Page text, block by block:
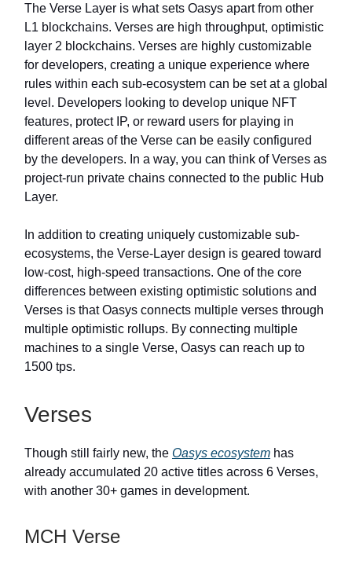
The Verse Layer is what sets Oasys apart from other
L1 blockchains. Verses are high throughput, optimistic
layer 2 blockchains. Verses are highly customizable
for developers, creating a unique experience where
rules within each sub-ecosystem can be set at a global
level. Developers looking to develop unique NFT
features, protect IP, or reward users for playing in
different areas of the Verse can be easily configured
by the developers. In a way, you can think of Verses as
project-run private chains connected to the public Hub
Layer.
In addition to creating uniquely customizable sub-
ecosystems, the Verse-Layer design is geared toward
low-cost, high-speed transactions. One of the core
differences between existing optimistic solutions and
Verses is that Oasys connects multiple verses through
multiple optimistic rollups. By connecting multiple
machines to a single Verse, Oasys can reach up to
1500 tps.
Verses
Though still fairly new, the Oasys ecosystem has
already accumulated 20 active titles across 6 Verses,
with another 30+ games in development.
MCH Verse